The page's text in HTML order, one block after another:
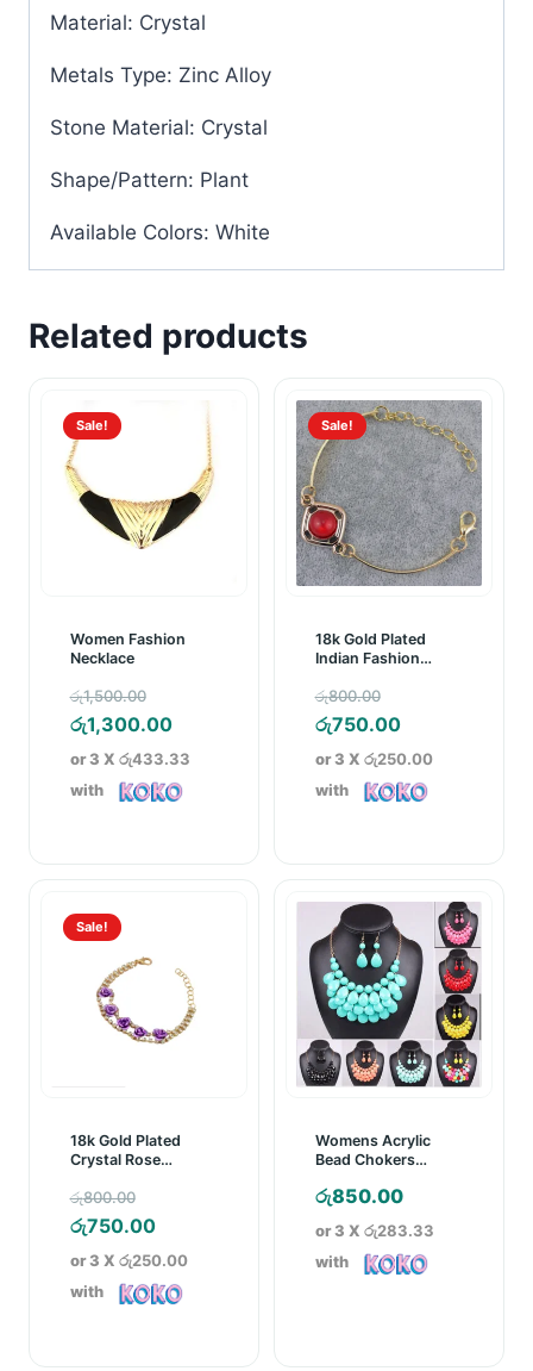
Material: Crystal
Metals Type: Zinc Alloy
Stone Material: Crystal
Shape/Pattern: Plant
Available Colors: White
Related products
Sale!
Women Fashion
Necklace
රු1,500.00
price
was:
රු1,500.00.
රු1,300.00Current
price
is:
or 3 X රු433.33
with
Sale!
18k Gold Plated
Indian Fashion
රු800.00
price
was:
රු800.00.
රු750.00Current
price
is:
or 3 X රු250.00
with
Sale!
18k Gold Plated
Crystal Rose
රු800.00
price
was:
රු800.00.
රු750.00Current
price
is:
or 3 X රු250.00
with
Womens Acrylic
Bead Chokers
Earrings Jewellery
රු850.00
or 3 X රු283.33
with